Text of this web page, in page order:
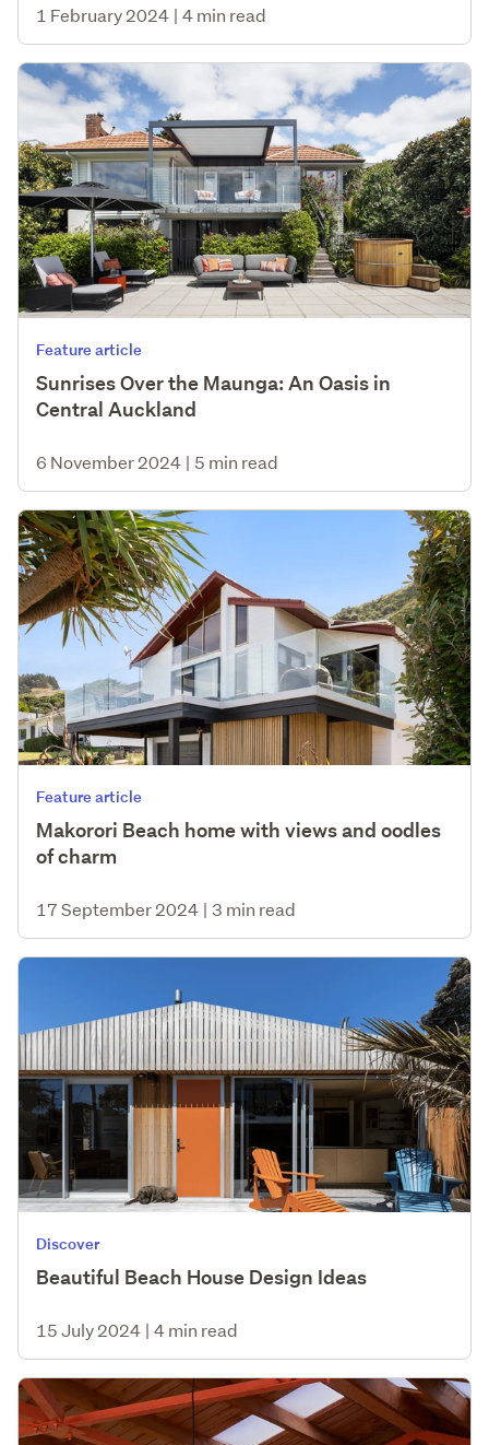
1 February 2024 | 4 min read
Feature article
Sunrises Over the Maunga: An Oasis in
Central Auckland
6 November 2024 | 5 min read
Feature article
Makorori Beach home with views and oodles
of charm
17 September 2024 | 3 min read
Discover
Beautiful Beach House Design Ideas
15 July 2024 | 4 min read